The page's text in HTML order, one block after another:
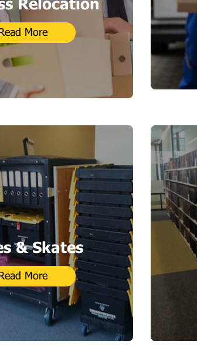
More
& Skates
More